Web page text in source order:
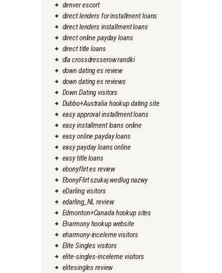
denver escort
direct lenders for installment loans
direct lenders installment loans
direct online payday loans
direct title loans
dla crossdresserow randki
down dating es review
down dating es reviews
Down Dating visitors
Dubbo+Australia hookup dating site
easy approval installment loans
easy installment loans online
easy online payday loans
easy payday loans online
easy title loans
ebonyflirt es review
EbonyFlirt szukaj wedlug nazwy
eDarling visitors
edarling_NL review
Edmonton+Canada hookup sites
Eharmony hookup website
eharmony-inceleme visitors
Elite Singles visitors
elite-singles-inceleme visitors
elitesingles review